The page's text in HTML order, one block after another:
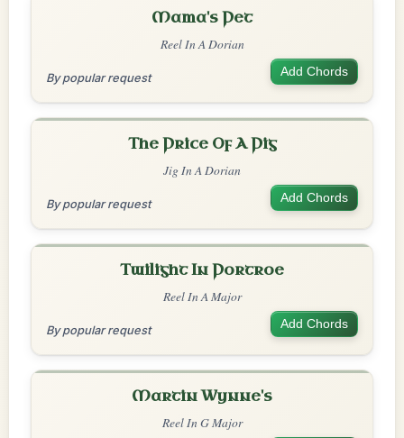
Mama's Pet
Reel In A Dorian
By popular request Add Chords
The Price Of A Pig
Jig In A Dorian
By popular request Add Chords
Twilight In Portroe
Reel In A Major
By popular request Add Chords
Martin Wynne's
Reel In G Major